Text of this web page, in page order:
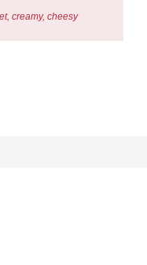
creamy, cheesy